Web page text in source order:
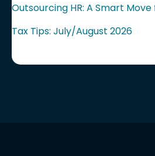
Outsourcing HR: A Smart
Tax Tips: July/August 2026